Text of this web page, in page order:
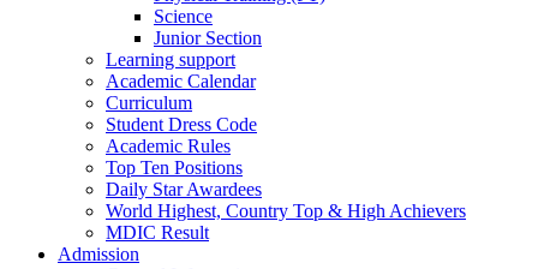
Science
Junior Section
Learning support
Academic Calendar
Curriculum
Student Dress Code
Academic Rules
Top Ten Positions
Daily Star Awardees
World Highest, Country Top & High Achievers
MDIC Result
Admission